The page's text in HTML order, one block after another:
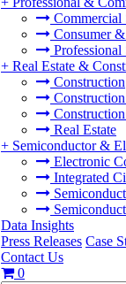
Commercial
Consumer
Professional
+ Real Estate &
Construction
Real Estate
+ Semiconductor &
Electronic
Integrated
Data Insights
Press Releases Case
Contact Us
0